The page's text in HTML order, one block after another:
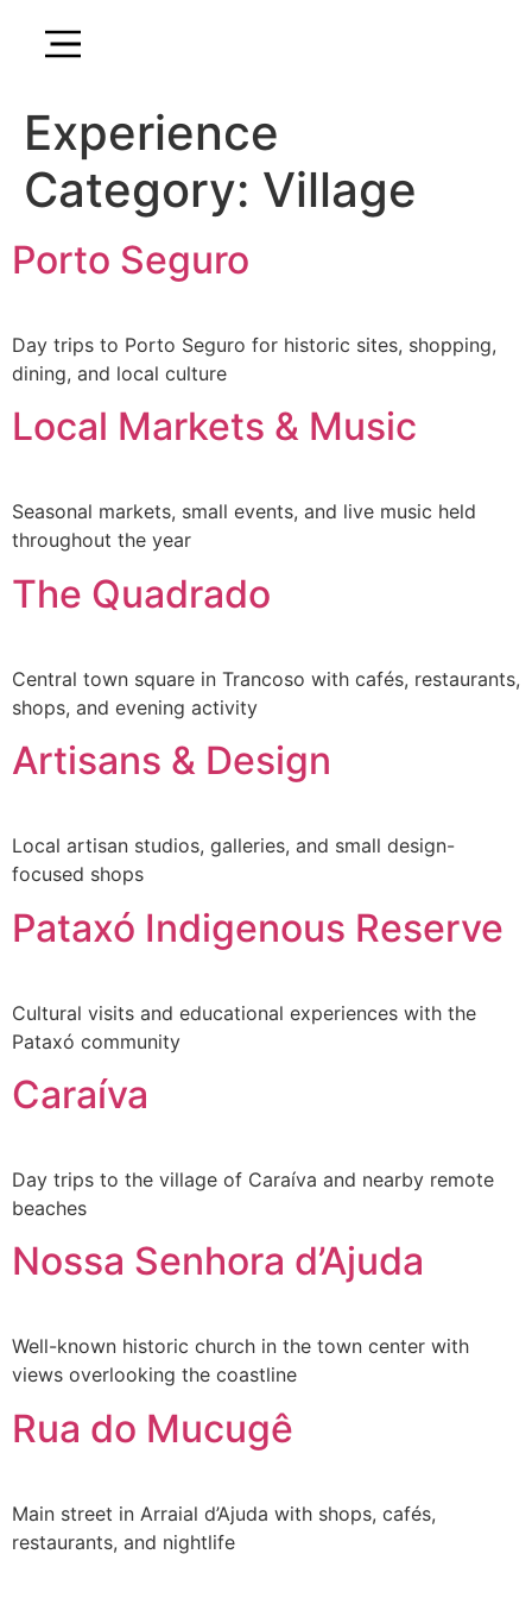
Experience
Category: Village
Porto Seguro
Day trips to Porto Seguro for historic sites, shopping,
dining, and local culture
Local Markets & Music
Seasonal markets, small events, and live music held
throughout the year
The Quadrado
Central town square in Trancoso with cafés, restaurants,
shops, and evening activity
Artisans & Design
Local artisan studios, galleries, and small design-
focused shops
Pataxó Indigenous Reserve
Cultural visits and educational experiences with the
Pataxó community
Caraíva
Day trips to the village of Caraíva and nearby remote
beaches
Nossa Senhora d’Ajuda
Well-known historic church in the town center with
views overlooking the coastline
Rua do Mucugê
Main street in Arraial d’Ajuda with shops, cafés,
restaurants, and nightlife